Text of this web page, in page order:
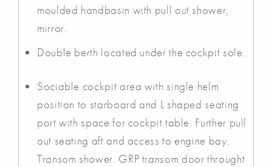
moulded handbasin with pull out shower,
mirror.
Double berth located under the cockpit sole.
Sociable cockpit area with single helm
position to starboard and L shaped seating
port with space for cockpit table. Further pull
out seating aft and access to engine bay.
Transom shower. GRP transom door throught